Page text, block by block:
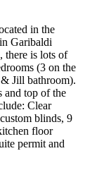
in the
Garibaldi
there is lots of
(3 on the
Jill bathroom).
and top of the
Clear
blinds, 9
floor
permit and